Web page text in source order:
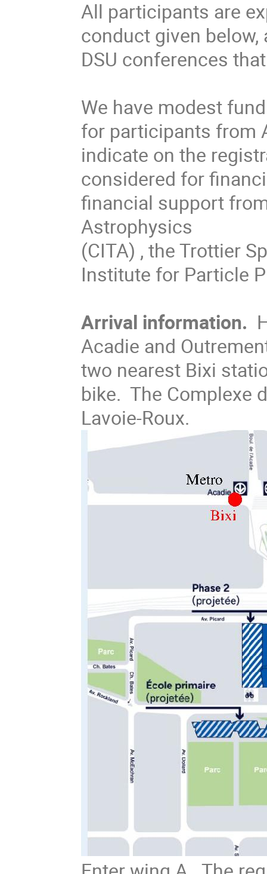
All participants are
conduct given
DSU conferences
We have modest
for participants from
indicate on the
considered for
financial support
Astrophysics
(CITA) , the Trottier
Institute for Particle
Arrival information.
Acadie and
two nearest Bixi
bike. The Complexe
Lavoie-Roux.